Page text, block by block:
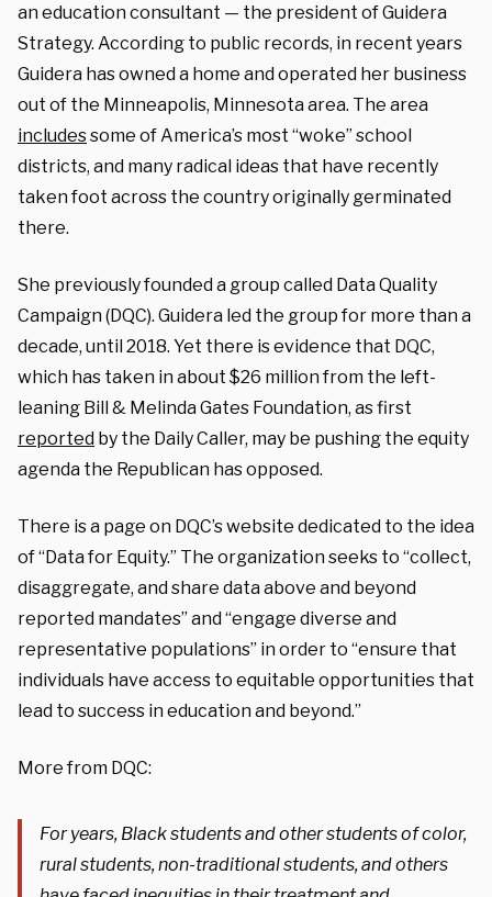
an education consultant — the president of Guidera
Strategy. According to public records, in recent years
Guidera has owned a home and operated her business
out of the Minneapolis, Minnesota area. The area
includessome of America’s most “woke” school
districts, and many radical ideas that have recently
taken foot across the country originally germinated
there.
She previously founded a group called Data Quality
Campaign (DQC). Guidera led the group for more than a
decade, until 2018. Yet there is evidence that DQC,
which has taken in about $26 million from the left-
leaning Bill & Melinda Gates Foundation, as first
reported by the Daily Caller, may be pushing the equity
agenda the Republican has opposed.
There is a page on DQC’s website dedicated to the idea
of “Data for Equity.” The organization seeks to “collect,
disaggregate, and share data above and beyond
reported mandates” and “engage diverse and
representative populations” in order to “ensure that
individuals have access to equitable opportunities that
lead to success in education and beyond.”
More from DQC:
For years, Black students and other students of color,
rural students, non-traditional students, and others